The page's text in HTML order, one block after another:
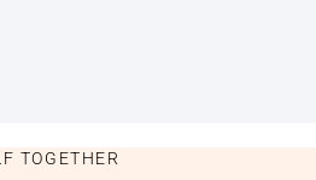
TOGETHER